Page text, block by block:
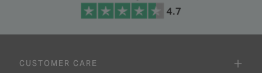
CUSTOMER CARE